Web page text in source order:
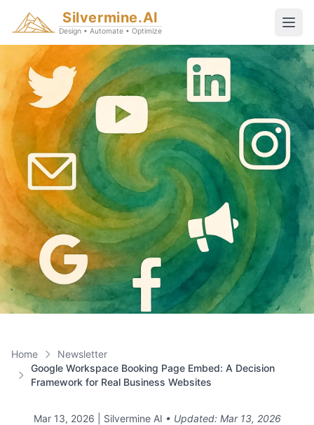
Silvermine.AI
Design • Automate • Optimize
Home
Newsletter
Google Workspace Booking Page Embed: A Decision
Framework for Real Business Websites
Mar 13, 2026 | Silvermine AI • Updated: Mar 13, 2026